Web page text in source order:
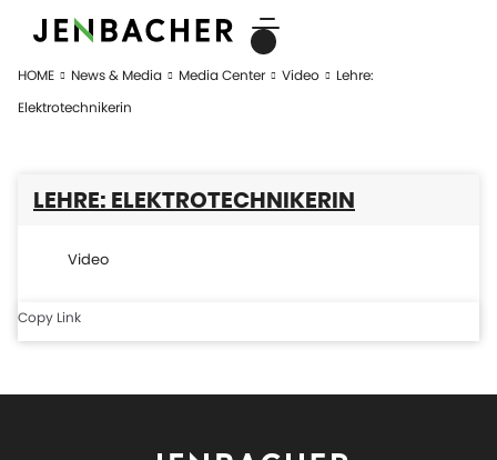
HOME News & Media Media Center Video
Lehre:
Elektrotechnikerin
LEHRE: ELEKTROTECHNIKERIN
Video
Copy Link